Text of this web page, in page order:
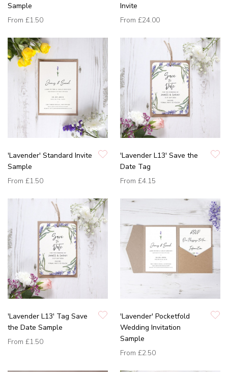
Sample
From £1.50
Invite
From £24.00
'Lavender' Standard Invite
Sample
From £1.50
'Lavender L13' Save the
Date Tag
From £4.15
'Lavender L13' Tag Save
the Date Sample
From £1.50
'Lavender' Pocketfold
Wedding Invitation
Sample
From £2.50